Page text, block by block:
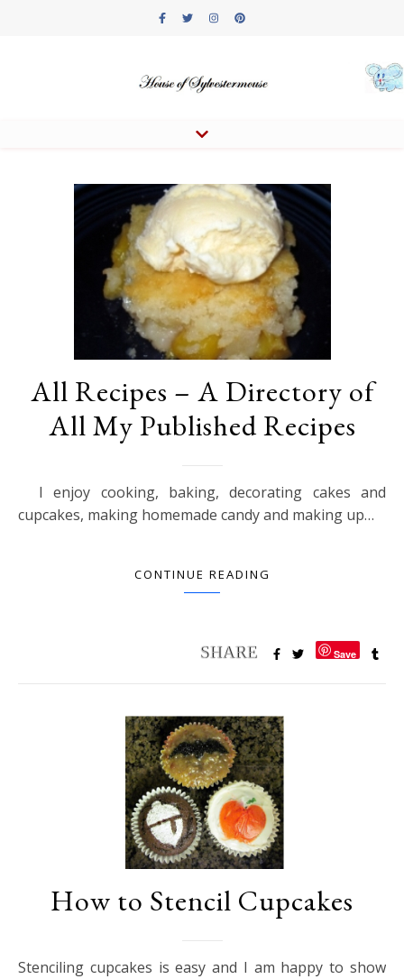
All Recipes – A Directory of
All My Published Recipes
I enjoy cooking, baking, decorating cakes and
cupcakes, making homemade candy and making up…
CONTINUE READING
Save
How to Stencil Cupcakes
Stenciling cupcakes is easy and I am happy to show